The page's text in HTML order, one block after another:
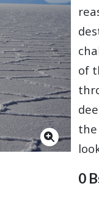
of
the
0